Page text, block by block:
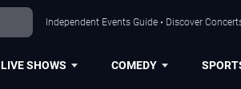
Independent Events Guide • Discover
LIVE SHOWS COMEDY